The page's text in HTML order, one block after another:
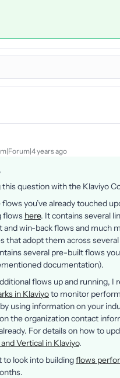
years ago
this question with the Klaviyo
you’ve already touched
flows here. It contains several
and win-back flows and much
that adopt them across
several pre-built flows
documentation).
flows up and running, I
in Klaviyoto monitor
using information on your
the organization contact
For details on how to
Vertical in Klaviyo.
to look into buildingflows